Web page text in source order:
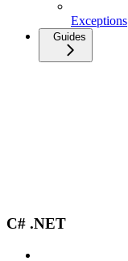
Exceptions
Guides
C# .NET